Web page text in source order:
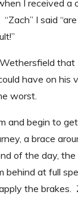
I received a
I said
have on his
worst.
and begin to
a brace
of the day,
at full
the